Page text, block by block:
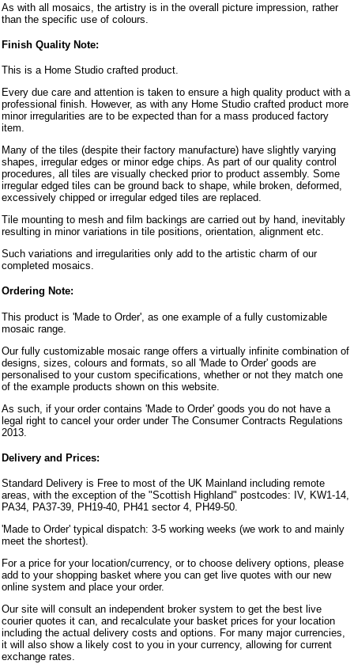
As with all mosaics, the artistry is in the overall picture impression, rather
than the specific use of colours.
Finish Quality Note:
This is a Home Studio crafted product.
Every due care and attention is taken to ensure a high quality product with a
professional finish. However, as with any Home Studio crafted product more
minor irregularities are to be expected than for a mass produced factory
item.
Many of the tiles (despite their factory manufacture) have slightly varying
shapes, irregular edges or minor edge chips. As part of our quality control
procedures, all tiles are visually checked prior to product assembly. Some
irregular edged tiles can be ground back to shape, while broken, deformed,
excessively chipped or irregular edged tiles are replaced.
Tile mounting to mesh and film backings are carried out by hand, inevitably
resulting in minor variations in tile positions, orientation, alignment etc.
Such variations and irregularities only add to the artistic charm of our
completed mosaics.
Ordering Note:
This product is 'Made to Order', as one example of a fully customizable
mosaic range.
Our fully customizable mosaic range offers a virtually infinite combination of
designs, sizes, colours and formats, so all 'Made to Order' goods are
personalised to your custom specifications, whether or not they match one
of the example products shown on this website.
As such, if your order contains 'Made to Order' goods you do not have a
legal right to cancel your order under The Consumer Contracts Regulations
2013.
Delivery and Prices:
Standard Delivery is Free to most of the UK Mainland including remote
areas, with the exception of the "Scottish Highland" postcodes: IV, KW1-14,
PA34, PA37-39, PH19-40, PH41 sector 4, PH49-50.
'Made to Order' typical dispatch: 3-5 working weeks (we work to and mainly
meet the shortest).
For a price for your location/currency, or to choose delivery options, please
add to your shopping basket where you can get live quotes with our new
online system and place your order.
Our site will consult an independent broker system to get the best live
courier quotes it can, and recalculate your basket prices for your location
including the actual delivery costs and options. For many major currencies,
it will also show a likely cost to you in your currency, allowing for current
exchange rates.